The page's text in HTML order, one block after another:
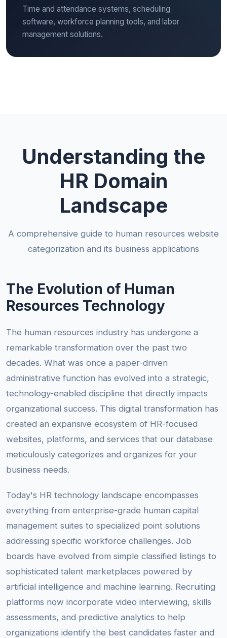
Time and attendance systems, scheduling
software, workforce planning tools, and labor
management solutions.
Understanding the
HR Domain
Landscape
A comprehensive guide to human resources website
categorization and its business applications
The Evolution of Human
Resources Technology
The human resources industry has undergone a
remarkable transformation over the past two
decades. What was once a paper-driven
administrative function has evolved into a strategic,
technology-enabled discipline that directly impacts
organizational success. This digital transformation has
created an expansive ecosystem of HR-focused
websites, platforms, and services that our database
meticulously categorizes and organizes for your
business needs.
Today's HR technology landscape encompasses
everything from enterprise-grade human capital
management suites to specialized point solutions
addressing specific workforce challenges. Job
boards have evolved from simple classified listings to
sophisticated talent marketplaces powered by
artificial intelligence and machine learning. Recruiting
platforms now incorporate video interviewing, skills
assessments, and predictive analytics to help
organizations identify the best candidates faster and